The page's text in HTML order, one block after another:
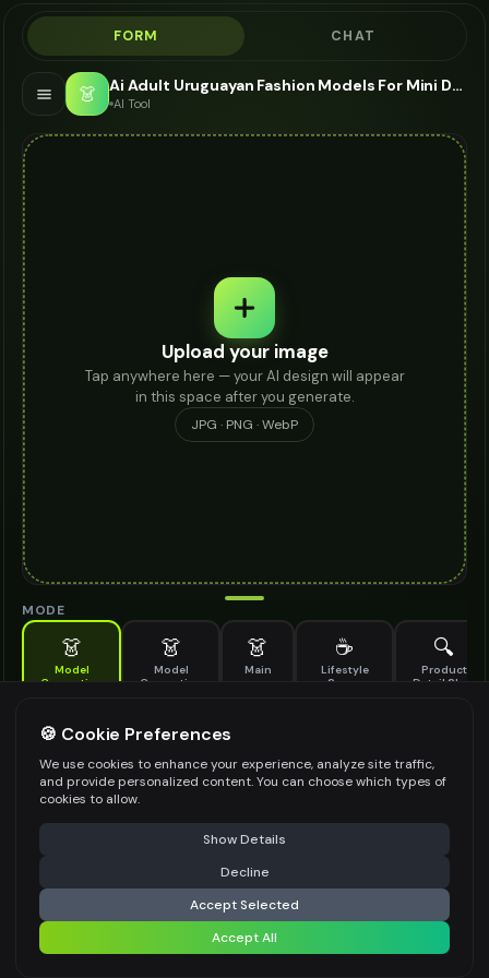
FORM CHAT
👗 Ai Adult Uruguayan Fashion Models For Mini Dress - AI Fashion Models
AI Tool
Upload your image
Tap anywhere here — your AI design will appear
in this space after you generate.
JPG · PNG · WebP
MODE
👗
Model
Generation
👗
Model
Generation
👗
Main
☕
Lifestyle
Scene
🔍
Product
Detail Shot
Generate AI fashion models for your products
MODEL DETAILS *
PRODUCT TYPE
POSE STYLE
⚠️ Last free generation — upgrade to do more Share
Generate Design
Share settings
🍪 Cookie Preferences
We use cookies to enhance your experience, analyze site traffic,
and provide personalized content. You can choose which types of
cookies to allow.
Show Details
Decline
Accept Selected
Accept All